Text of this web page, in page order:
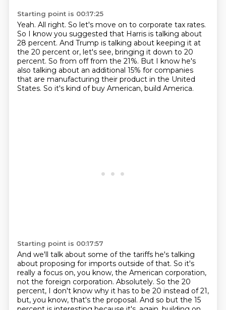
Starting point is 00:17:25
Yeah. All right. So let's move on to corporate tax rates.
So I know you suggested that Harris is talking about
28 percent. And Trump is talking about keeping it at
the 20 percent or, let's see, bringing it down to 20
percent. So from off from the 21%. But I know he's
also talking about an additional 15% for companies
that are manufacturing their product in the United
States. So it's kind of buy American, build America.
Starting point is 00:17:57
And we'll talk about some of the tariffs he's talking
about proposing for imports outside of that. So it's
really a focus on, you know, the American corporation,
not the foreign corporation. Absolutely. So the 20
percent, I don't know why it has to be 20 instead of 21,
but, you know, that's the proposal. And so but the 15